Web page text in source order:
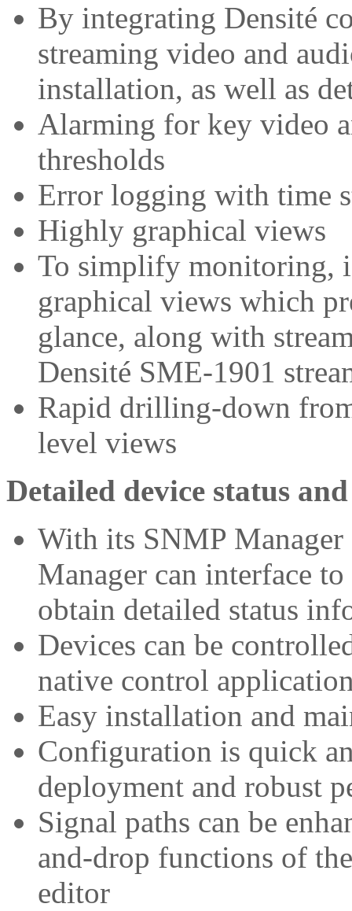
By integrating Densité
streaming video and
installation, as well as
Alarming for key video
thresholds
Error logging with time
Highly graphical views
To simplify monitoring,
graphical views which
glance, along with
Densité SME-1901
Rapid drilling-down
level views
Detailed device status
With its SNMP
Manager can interface
obtain detailed status
Devices can be
native control
Easy installation and
Configuration is quick
deployment and robust
Signal paths can be
and-drop functions of
editor